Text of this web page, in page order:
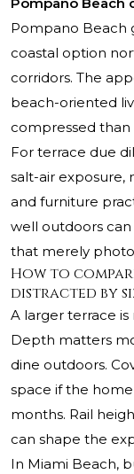
Pompano Beach
Pompano Beach
coastal option
corridors. The
beach-oriented
compressed
For terrace due
salt-air exposure,
and furniture
well outdoors
that merely
How to
distracted by
A larger terrace
Depth matters
dine outdoors.
space if the
months. Rail
can shape the
In Miami Beach,